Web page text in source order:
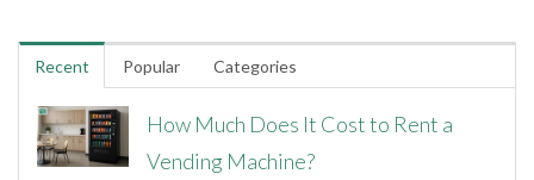
Recent Popular Categories
How Much Does It Cost to Rent a
Vending Machine?